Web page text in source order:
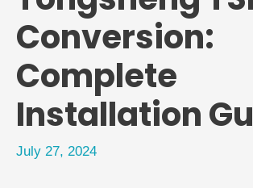
Conversion:
Complete
Installation
July 27, 2024